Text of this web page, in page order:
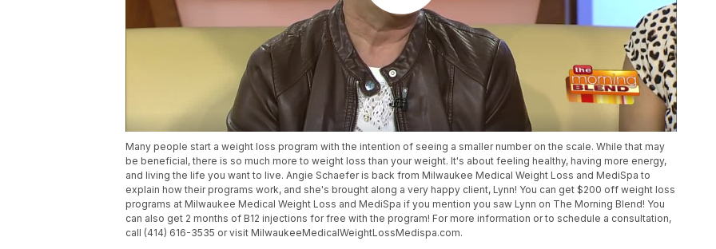
Many people start a weight loss program with the intention of seeing a smaller number on the scale. While that may
be beneficial, there is so much more to weight loss than your weight. It's about feeling healthy, having more energy,
and living the life you want to live. Angie Schaefer is back from Milwaukee Medical Weight Loss and MediSpa to
explain how their programs work, and she's brought along a very happy client, Lynn! You can get $200 off weight loss
programs at Milwaukee Medical Weight Loss and MediSpa if you mention you saw Lynn on The Morning Blend! You
can also get 2 months of B12 injections for free with the program! For more information or to schedule a consultation,
call (414) 616-3535 or visit MilwaukeeMedicalWeightLossMedispa.com.